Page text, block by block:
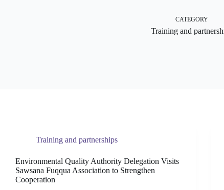
CATEGORY
Training and
Training and partnerships
Environmental Quality Authority Delegation Visits
Sawsana Fuqqua Association to Strengthen
Cooperation